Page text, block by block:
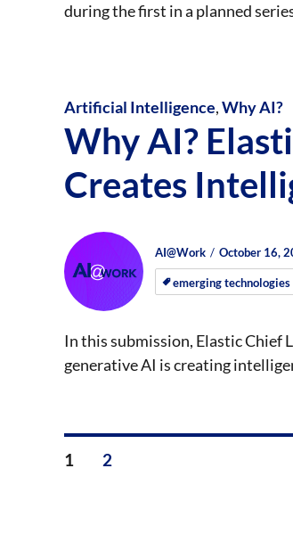
during the first in a planned
Artificial Intelligence,Why AI?
Why AI?
Creates
Author
AI@Work
Posted
on
Posted
on
October 16,
emerging technologies
In this submission, Elastic Chief
generative AI is creating
Posts
PAGE
1 PAGE
2